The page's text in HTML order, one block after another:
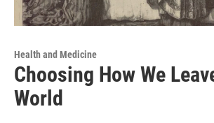
Health and Medicine
Choosing How We
World